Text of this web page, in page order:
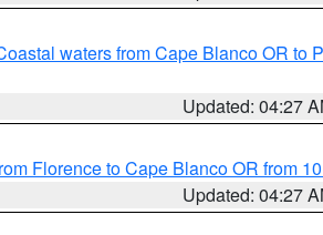
waters from Cape Blanco OR to
Updated: 04:27
Florence to Cape Blanco OR from
Updated: 04:27